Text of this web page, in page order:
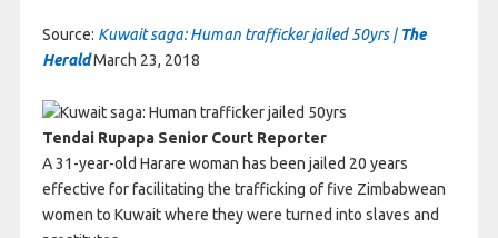
Source: Kuwait saga: Human trafficker jailed 50yrs | The
HeraldMarch 23, 2018
Tendai Rupapa Senior Court Reporter
A 31-year-old Harare woman has been jailed 20 years
effective for facilitating the trafficking of five Zimbabwean
women to Kuwait where they were turned into slaves and